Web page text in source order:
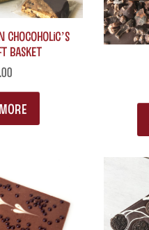
Chocoholic’s
Basket